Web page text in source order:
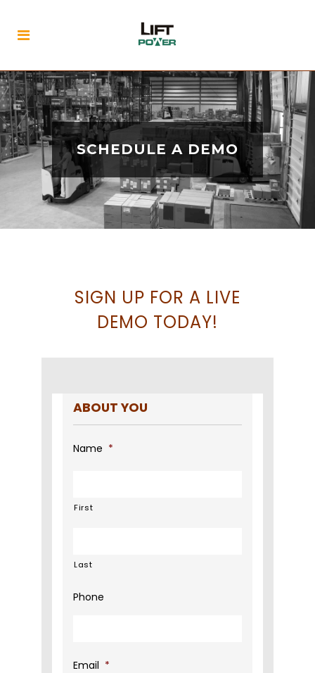
SCHEDULE A DEMO
SIGN UP FOR A LIVE
DEMO TODAY!
ABOUT YOU
Name *
First
Last
Phone
Email *